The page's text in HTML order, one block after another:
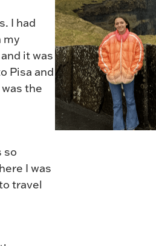
I had
my
it was
Pisa and
the
so
I was
travel